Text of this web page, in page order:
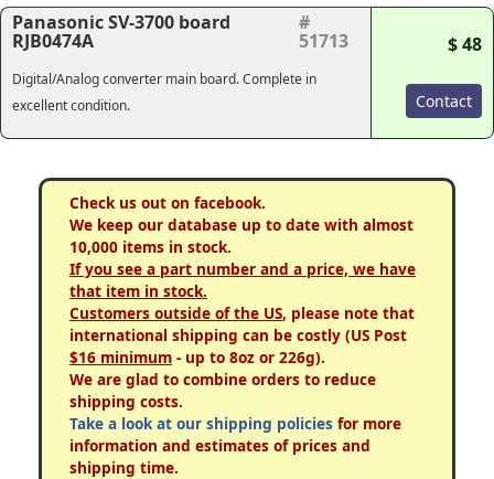
Panasonic SV-3700 board
RJB0474A
#
51713
Digital/Analog converter main board. Complete in
excellent condition.
$ 48
Contact
Check us out on facebook.
We keep our database up to date with almost
10,000 items in stock.
If you see a part number and a price, we have
that item in stock.
Customers outside of the US, please note that
international shipping can be costly (US Post
$16 minimum- up to 8oz or 226g).
We are glad to combine orders to reduce
shipping costs.
Take a look at our shipping policiesfor more
information and estimates of prices and
shipping time.